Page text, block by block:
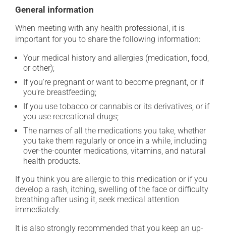
General information
When meeting with any health professional, it is
important for you to share the following information:
Your medical history and allergies (medication, food,
or other);
If you're pregnant or want to become pregnant, or if
you're breastfeeding;
If you use tobacco or cannabis or its derivatives, or if
you use recreational drugs;
The names of all the medications you take, whether
you take them regularly or once in a while, including
over-the-counter medications, vitamins, and natural
health products.
If you think you are allergic to this medication or if you
develop a rash, itching, swelling of the face or difficulty
breathing after using it, seek medical attention
immediately.
It is also strongly recommended that you keep an up-